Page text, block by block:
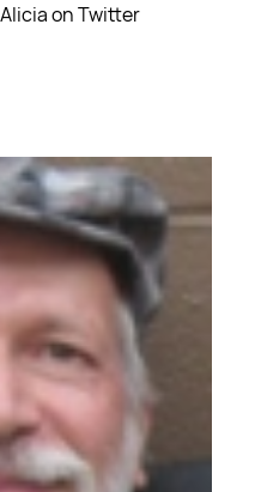
on Twitter